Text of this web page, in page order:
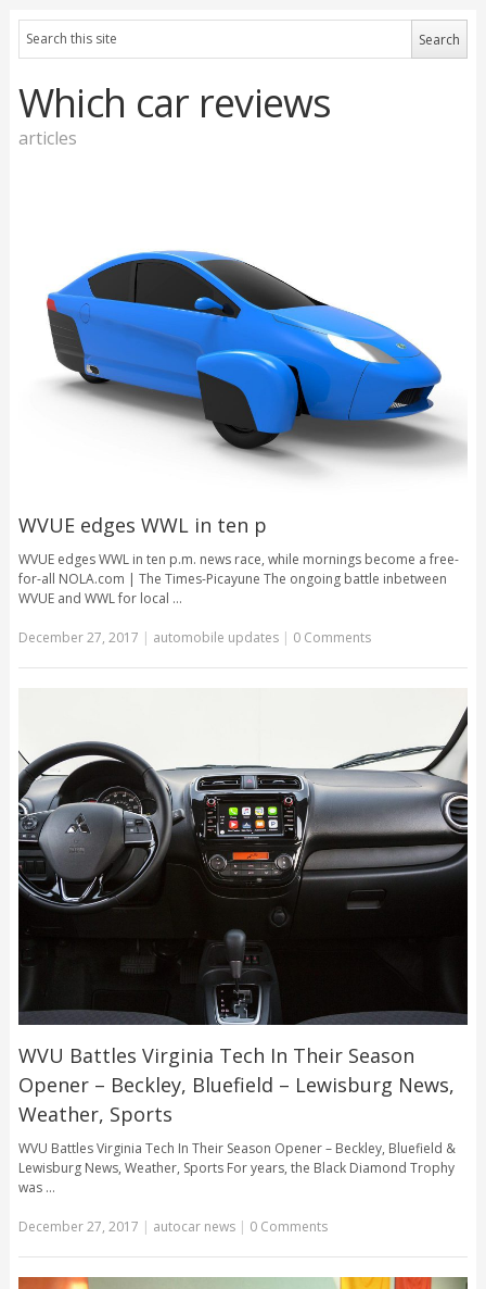
Which car reviews
articles
WVUE edges WWL in ten p
WVUE edges WWL in ten p.m. news race, while mornings become a free-
for-all NOLA.com | The Times-Picayune The ongoing battle inbetween
WVUE and WWL for local …
December 27, 2017 | automobile updates | 0 Comments
WVU Battles Virginia Tech In Their Season
Opener – Beckley, Bluefield – Lewisburg News,
Weather, Sports
WVU Battles Virginia Tech In Their Season Opener – Beckley, Bluefield &
Lewisburg News, Weather, Sports For years, the Black Diamond Trophy
was …
December 27, 2017 | autocar news | 0 Comments